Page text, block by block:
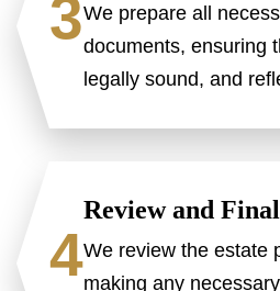
3We prepare all
documents, ensuring
legally sound, and
4
Review and
We review the estate
making any